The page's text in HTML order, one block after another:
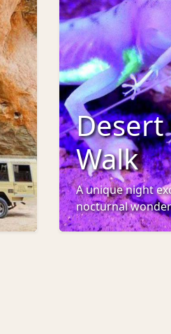
Walk
A unique night
nocturnal